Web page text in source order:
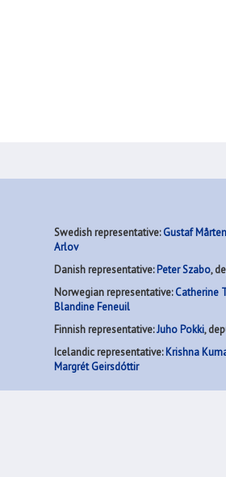
Swedish representative:Gustaf
Arlov
Danish representative:Peter Szabo,
Norwegian representative:Catherine
Blandine Feneuil
Finnish representative:Juho Pokki,
Icelandic representative:Krishna
Margrét Geirsdóttir